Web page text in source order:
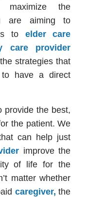
the
are aiming to
to elder care
care provider
strategies that
have a direct
provide the best,
the patient. We
can help just
improvethe
of life for the
matter whether
caregiver,the